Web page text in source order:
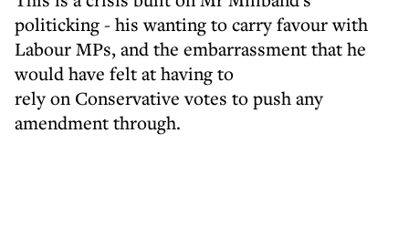
politicking - his wanting to carry favour with
Labour MPs, and the embarrassment that he
would have felt at having to
rely on Conservative votes to push any
amendment through.